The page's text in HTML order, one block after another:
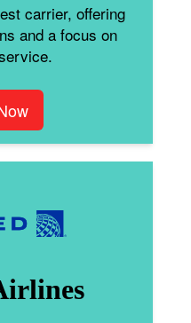
carrier, offering
and a focus on